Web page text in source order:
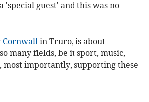
'special guest' and this was no
Cornwallin Truro, is about
many fields, be it sport, music,
importantly, supporting these